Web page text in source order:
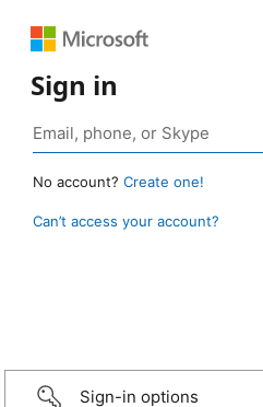
Sign in
No account? Create one!
Can’t access your account?
Sign-in options